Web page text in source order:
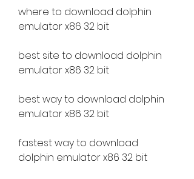
where to download dolphin
emulator x86 32 bit
best site to download dolphin
emulator x86 32 bit
best way to download dolphin
emulator x86 32 bit
fastest way to download
dolphin emulator x86 32 bit